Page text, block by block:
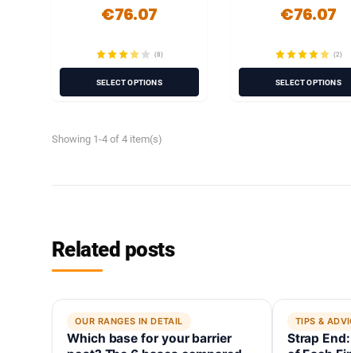
€76.07
(8)
SELECT OPTIONS
€76.07
(2)
SELECT OPTIONS
Showing 1-4 of 4 item(s)
Related posts
OUR RANGES IN DETAIL
Which base for your barrier
TIPS &
Strap